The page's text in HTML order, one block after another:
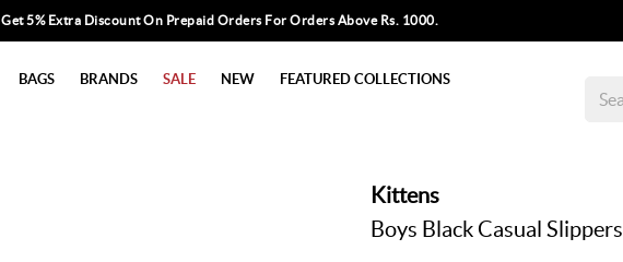
Get 5% Extra Discount On Prepaid Orders For Orders Above Rs. 1000.
BAGS BRANDS SALE NEW FEATURED COLLECTIONS
Kittens
Boys Black Casual Slippers